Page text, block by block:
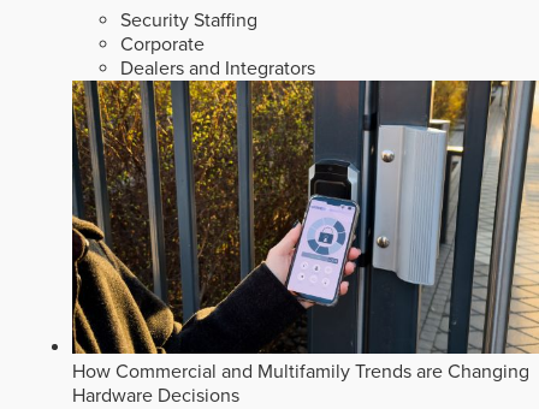
Security Staffing
Corporate
Dealers and Integrators
How Commercial and Multifamily Trends are Changing
Hardware Decisions